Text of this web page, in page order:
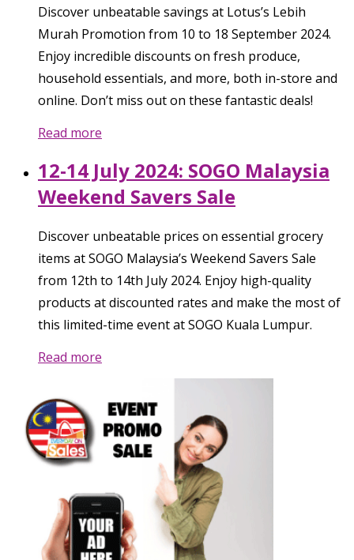
Discover unbeatable savings at Lotus’s Lebih
Murah Promotion from 10 to 18 September 2024.
Enjoy incredible discounts on fresh produce,
household essentials, and more, both in-store and
online. Don’t miss out on these fantastic deals!
Read more
12-14 July 2024: SOGO Malaysia
Weekend Savers Sale
Discover unbeatable prices on essential grocery
items at SOGO Malaysia’s Weekend Savers Sale
from 12th to 14th July 2024. Enjoy high-quality
products at discounted rates and make the most of
this limited-time event at SOGO Kuala Lumpur.
Read more